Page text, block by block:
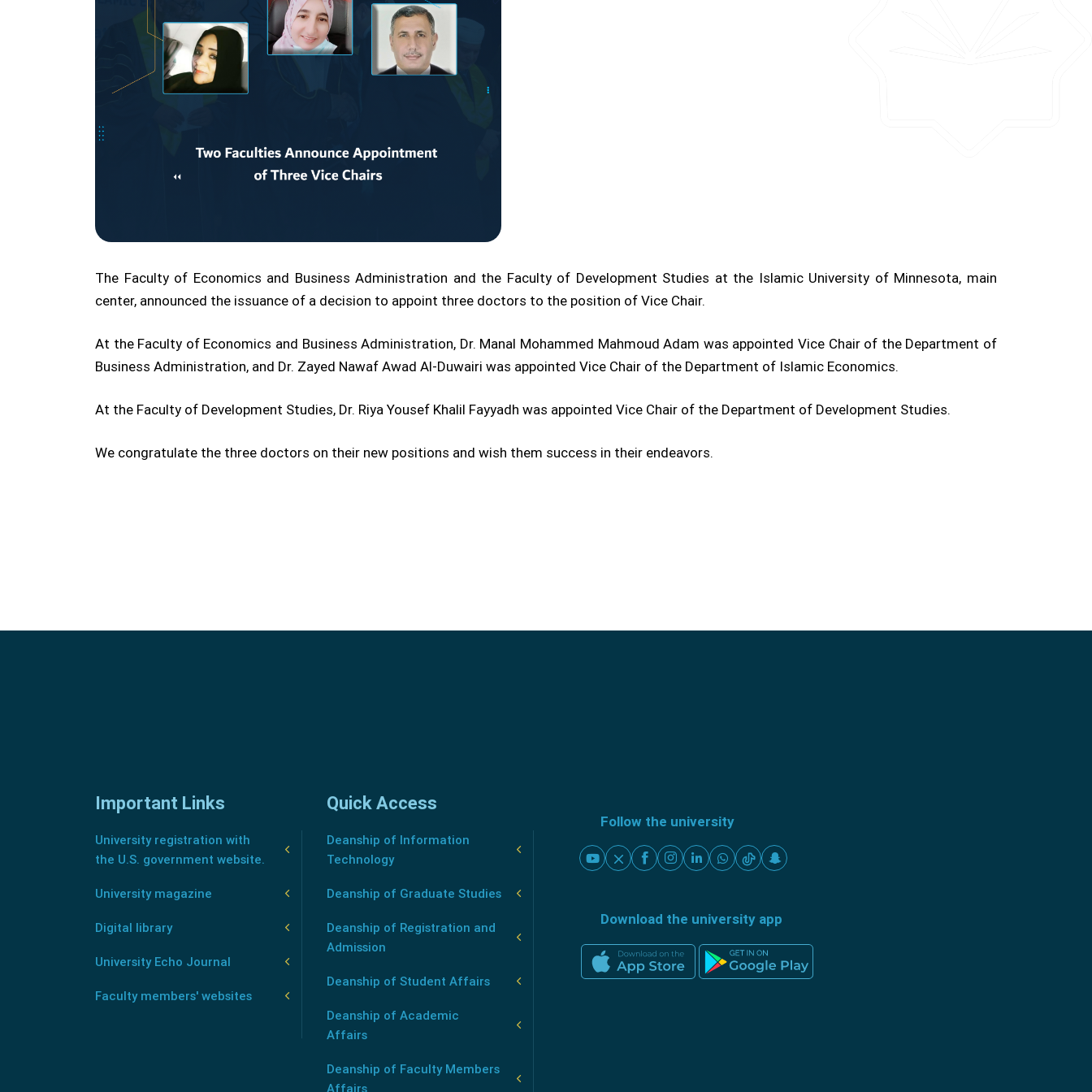
The Faculty of Economics and Business Administration and the Faculty of Development Studies at the Islamic University of Minnesota, main
center, announced the issuance of a decision to appoint three doctors to the position of Vice Chair.
At the Faculty of Economics and Business Administration, Dr. Manal Mohammed Mahmoud Adam was appointed Vice Chair of the Department of
Business Administration, and Dr. Zayed Nawaf Awad Al-Duwairi was appointed Vice Chair of the Department of Islamic Economics.
At the Faculty of Development Studies, Dr. Riya Yousef Khalil Fayyadh was appointed Vice Chair of the Department of Development Studies.
We congratulate the three doctors on their new positions and wish them success in their endeavors.
Important Links
University registration with
the U.S. government website.
University magazine
Digital library
University Echo Journal
Faculty members' websites
Quick Access
Deanship of Information
Technology
Deanship of Graduate Studies
Deanship of Registration and
Admission
Deanship of Student Affairs
Deanship of Academic
Affairs
Deanship of Faculty Members
Affairs
Follow the university
Download the university app